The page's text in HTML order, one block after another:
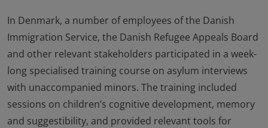
In Denmark, a number of employees of the Danish
Immigration Service, the Danish Refugee Appeals Board
and other relevant stakeholders participated in a week-
long specialised training course on asylum interviews
with unaccompanied minors. The training included
sessions on children’s cognitive development, memory
and suggestibility, and provided relevant tools for